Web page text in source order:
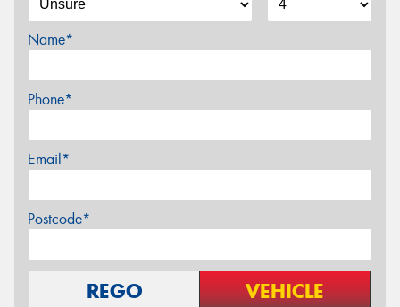
Name*
Phone*
Email*
Postcode*
REGO VEHICLE